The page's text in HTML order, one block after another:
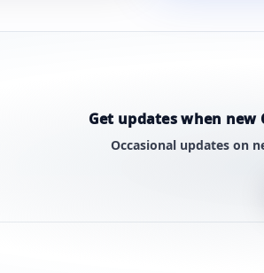
Get updates when new
Occasional updates on